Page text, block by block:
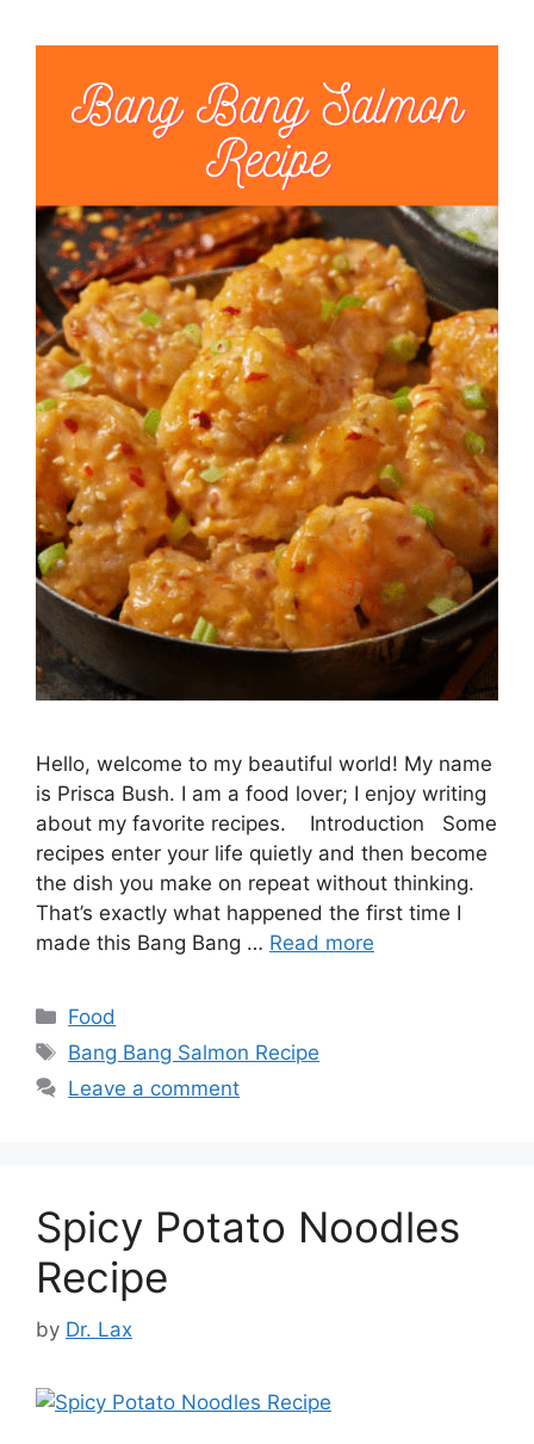
Hello, welcome to my beautiful world! My name
is Prisca Bush. I am a food lover; I enjoy writing
about my favorite recipes. Introduction Some
recipes enter your life quietly and then become
the dish you make on repeat without thinking.
That’s exactly what happened the first time I
made this Bang Bang … Read more
Categories
Food
Tags
Bang Bang Salmon Recipe
Leave a comment
Spicy Potato Noodles
Recipe
by Dr. Lax